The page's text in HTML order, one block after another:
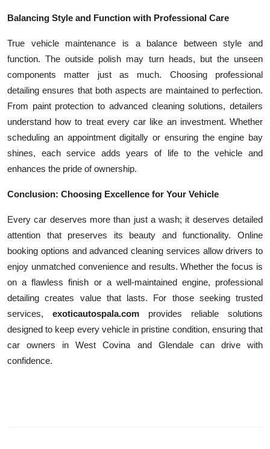
Balancing Style and Function with Professional Care
True vehicle maintenance is a balance between style and
function. The outside polish may turn heads, but the unseen
components matter just as much. Choosing professional
detailing ensures that both aspects are maintained to perfection.
From paint protection to advanced cleaning solutions, detailers
understand how to treat every car like an investment. Whether
scheduling an appointment digitally or ensuring the engine bay
shines, each service adds years of life to the vehicle and
enhances the pride of ownership.
Conclusion: Choosing Excellence for Your Vehicle
Every car deserves more than just a wash; it deserves detailed
attention that preserves its beauty and functionality. Online
booking options and advanced cleaning services allow drivers to
enjoy unmatched convenience and results. Whether the focus is
on a flawless finish or a well-maintained engine, professional
detailing creates value that lasts. For those seeking trusted
services, exoticautospala.com provides reliable solutions
designed to keep every vehicle in pristine condition, ensuring that
car owners in West Covina and Glendale can drive with
confidence.